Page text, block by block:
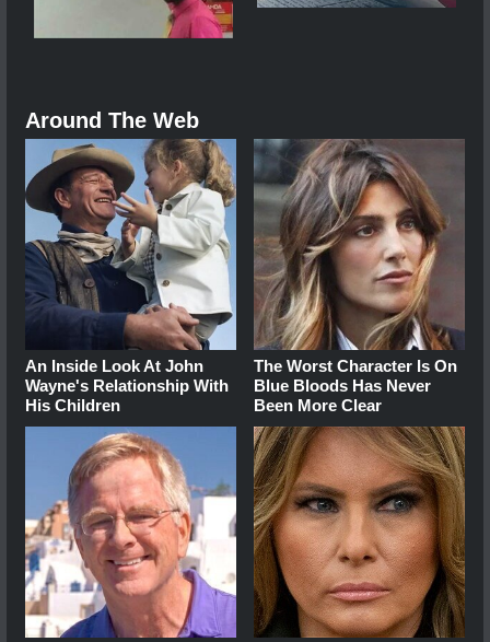
Around The Web
An Inside Look At John
Wayne's Relationship With
His Children
The Worst Character Is On
Blue Bloods Has Never
Been More Clear